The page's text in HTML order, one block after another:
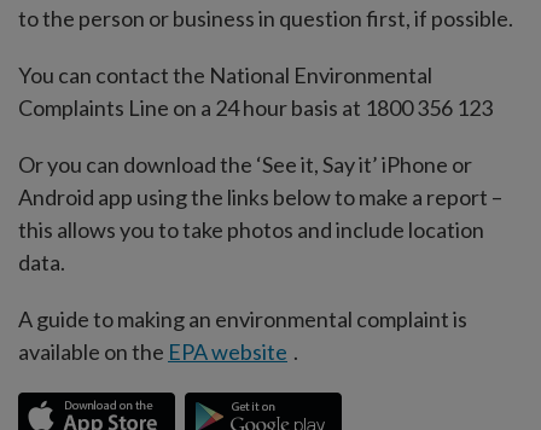
to the person or business in question first, if possible.
You can contact the National Environmental
Complaints Line on a 24 hour basis at 1800 356 123
Or you can download the ‘See it, Say it’ iPhone or
Android app using the links below to make a report –
this allows you to take photos and include location
data.
A guide to making an environmental complaint is
available on the EPA website .